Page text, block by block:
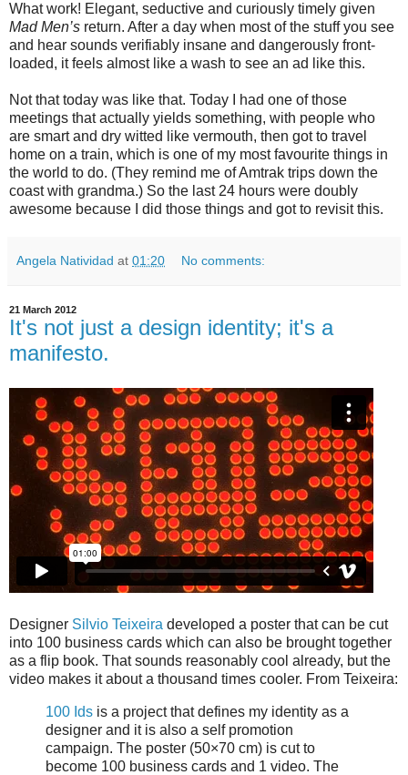
What work! Elegant, seductive and curiously timely given
Mad Men’s return. After a day when most of the stuff you see
and hear sounds verifiably insane and dangerously front-
loaded, it feels almost like a wash to see an ad like this.
Not that today was like that. Today I had one of those
meetings that actually yields something, with people who
are smart and dry witted like vermouth, then got to travel
home on a train, which is one of my most favourite things in
the world to do. (They remind me of Amtrak trips down the
coast with grandma.) So the last 24 hours were doubly
awesome because I did those things and got to revisit this.
Angela Natividad at 01:20 No comments:
21 March 2012
It's not just a design identity; it's a
manifesto.
Designer Silvio Teixeira developed a poster that can be cut
into 100 business cards which can also be brought together
as a flip book. That sounds reasonably cool already, but the
video makes it about a thousand times cooler. From Teixeira:
100 Ids is a project that defines my identity as a
designer and it is also a self promotion
campaign. The poster (50×70 cm) is cut to
become 100 business cards and 1 video. The